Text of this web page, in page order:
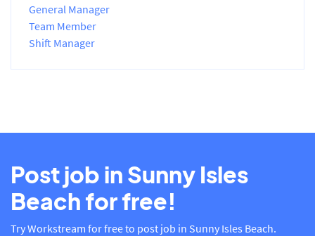
General Manager
Team Member
Shift Manager
Post job in Sunny Isles
Beach for free!
Try Workstream for free to post job in Sunny Isles Beach.